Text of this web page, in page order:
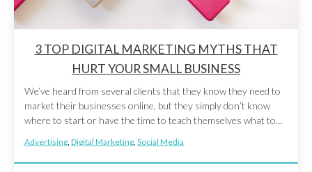
3 TOP DIGITAL MARKETING MYTHS THAT
HURT YOUR SMALL BUSINESS
We’ve heard from several clients that they know they need to
market their businesses online, but they simply don’t know
where to start or have the time to teach themselves what to
make digital marketing seem more intimidating than it actually
is. We’re here […]
Advertising, Digital Marketing, Social Media